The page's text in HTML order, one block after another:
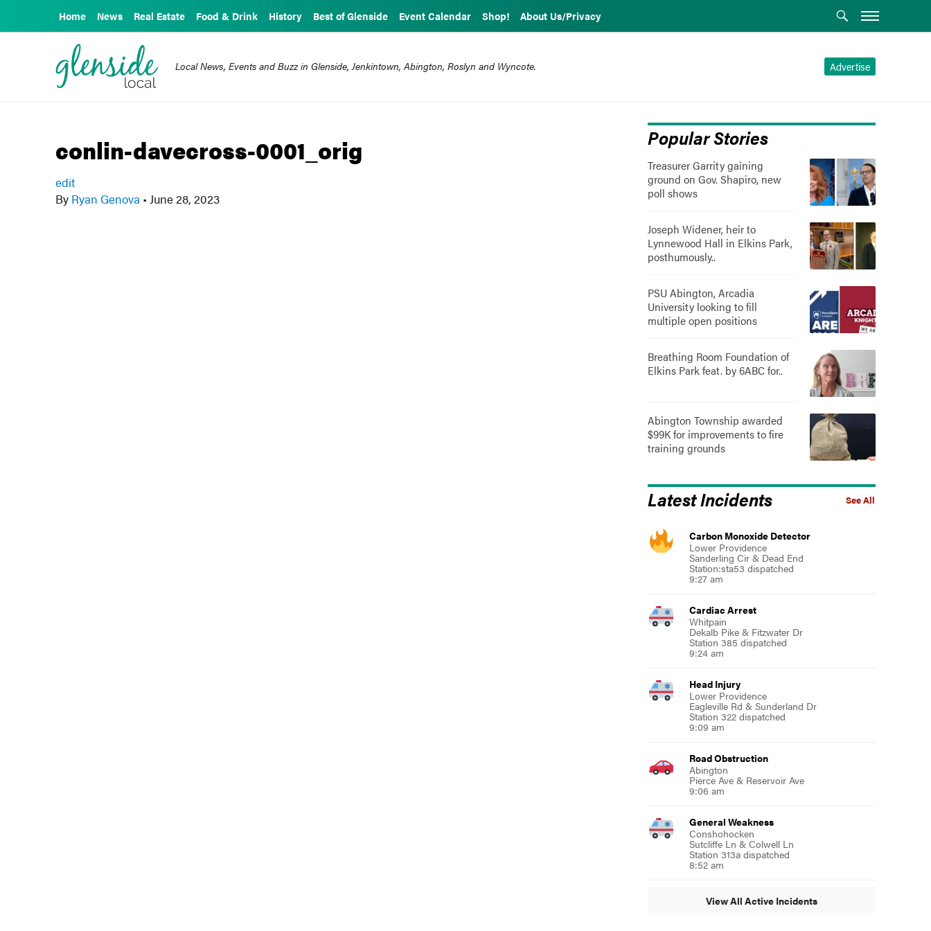
Home News Real Estate Food & Drink History Best of Glenside Event Calendar Shop! About Us/Privacy
Advertise
Local News, Events and Buzz in Glenside, Jenkintown, Abington, Roslyn and Wyncote.
conlin-davecross-0001_orig
edit
By Ryan Genova • June 28, 2023
Popular Stories
Treasurer Garrity gaining
ground on Gov. Shapiro, new
poll shows
Joseph Widener, heir to
Lynnewood Hall in Elkins Park,
posthumously..
PSU Abington, Arcadia
University looking to fill
multiple open positions
Breathing Room Foundation of
Elkins Park feat. by 6ABC for..
Abington Township awarded
$99K for improvements to fire
training grounds
See All
Latest Incidents
Carbon Monoxide Detector
Lower Providence
Sanderling Cir & Dead End
Station:sta53 dispatched
9:27 am
Cardiac Arrest
Whitpain
Dekalb Pike & Fitzwater Dr
Station 385 dispatched
9:24 am
Head Injury
Lower Providence
Eagleville Rd & Sunderland Dr
Station 322 dispatched
9:09 am
Road Obstruction
Abington
Pierce Ave & Reservoir Ave
9:06 am
General Weakness
Conshohocken
Sutcliffe Ln & Colwell Ln
Station 313a dispatched
8:52 am
View All Active Incidents